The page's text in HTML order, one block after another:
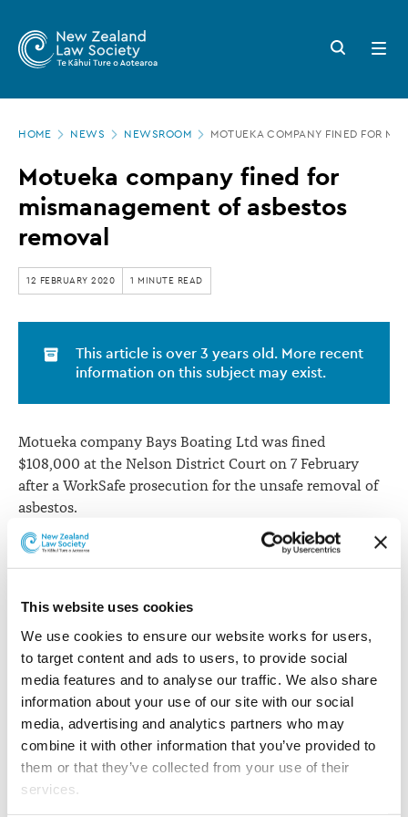
This website uses cookies
We use cookies to ensure our website works for users,
to target content and ads to users, to provide social
media features and to analyse our traffic. We also share
information about your use of our site with our social
media, advertising and analytics partners who may
combine it with other information that you’ve provided to
them or that they’ve collected from your use of their
services.
main
Zealand
Law
Society
Motueka
company
fined
for
mismanagement
of
asbestos
removal
Search
button
Open
menu
HOME NEWS NEWSROOM MOTUEKA COMPANY FINED FOR
Motueka company fined for
mismanagement of asbestos
removal
12 FEBRUARY 2020 1 MINUTE READ
This article is over 3 years old. More recent
information on this subject may exist.
Motueka company Bays Boating Ltd was fined
$108,000 at the Nelson District Court on 7 February
after a WorkSafe prosecution for the unsafe removal of
asbestos.
WorkSafe says
the company was prosecuted under
sections49(1), 49(2)(c)and36(1)(a)of the Health and
It says Bays Boating Ltd began demolition work in
August 2018 on a building known to have asbestos in
both its roof and walls, without safely removing the
asbestos it first.
WorkSafe’s Principal Advisor for Asbestos Robert Birse
says despite being aware of the presence of asbestos,
the company cut corners and carried out unsafe
demolition work.